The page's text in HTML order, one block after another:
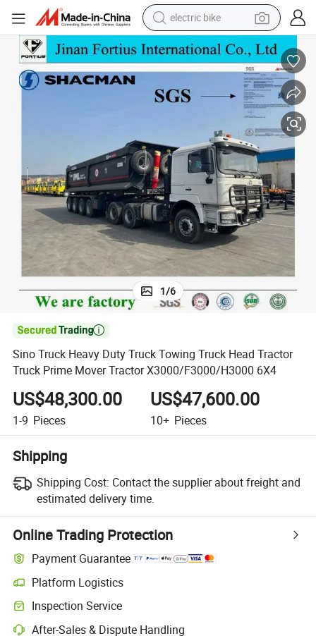
electric bike
running shoe
living room sofa
human hair wig
farm tractor
electric tricycle
shoulder bag
1/6

Sino Truck Heavy Duty Truck Towing Truck Head Tractor
Truck Prime Mover Tractor X3000/F3000/H3000 6X4
US$48,300.00
1-9 Pieces
US$47,600.00
10+ Pieces
Shipping
Shipping Cost: Contact the supplier about freight and
estimated delivery time.
Online Trading Protection
Payment Guarantee
Platform Logistics
Inspection Service
After-Sales & Dispute Handling